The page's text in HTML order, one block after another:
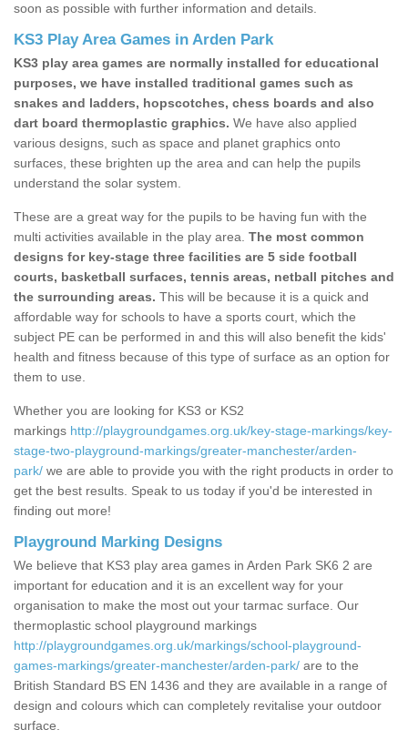
soon as possible with further information and details.
KS3 Play Area Games in Arden Park
KS3 play area games are normally installed for educational
purposes, we have installed traditional games such as
snakes and ladders, hopscotches, chess boards and also
dart board thermoplastic graphics. We have also applied
various designs, such as space and planet graphics onto
surfaces, these brighten up the area and can help the pupils
understand the solar system.
These are a great way for the pupils to be having fun with the
multi activities available in the play area. The most common
designs for key-stage three facilities are 5 side football
courts, basketball surfaces, tennis areas, netball pitches and
the surrounding areas. This will be because it is a quick and
affordable way for schools to have a sports court, which the
subject PE can be performed in and this will also benefit the kids'
health and fitness because of this type of surface as an option for
them to use.
Whether you are looking for KS3 or KS2
markings http://playgroundgames.org.uk/key-stage-markings/key-
stage-two-playground-markings/greater-manchester/arden-
park/ we are able to provide you with the right products in order to
get the best results. Speak to us today if you'd be interested in
finding out more!
Playground Marking Designs
We believe that KS3 play area games in Arden Park SK6 2 are
important for education and it is an excellent way for your
organisation to make the most out your tarmac surface. Our
thermoplastic school playground markings
http://playgroundgames.org.uk/markings/school-playground-
games-markings/greater-manchester/arden-park/ are to the
British Standard BS EN 1436 and they are available in a range of
design and colours which can completely revitalise your outdoor
surface.